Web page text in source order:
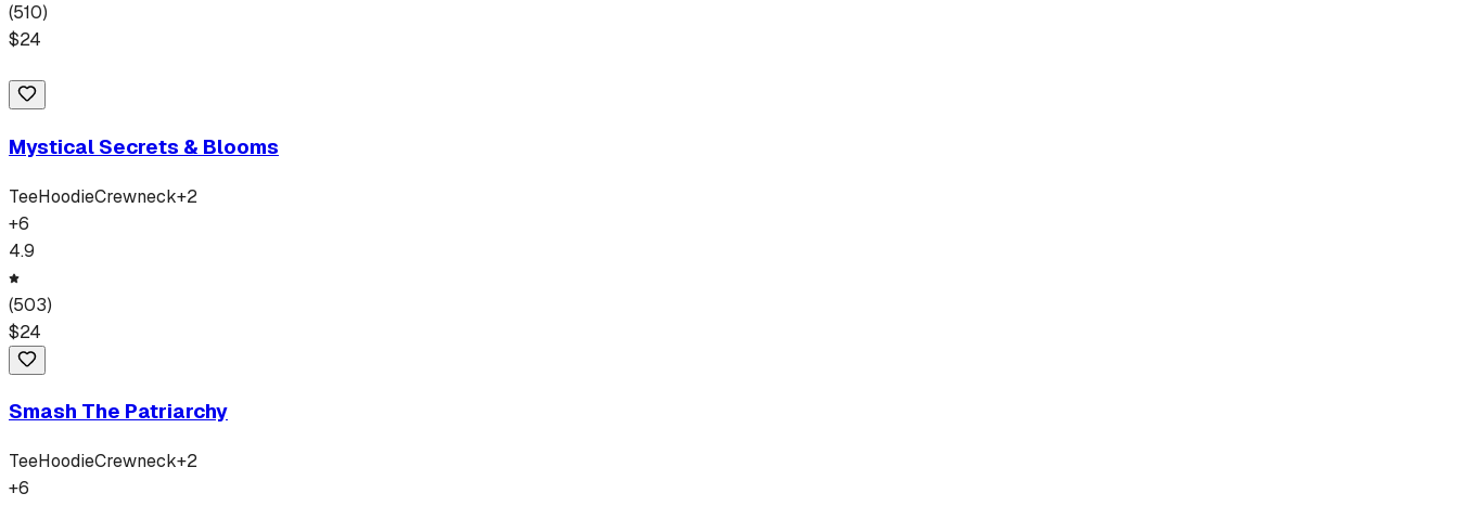
(510)
$24
Mystical Secrets & Blooms
TeeHoodieCrewneck+2
+6
4.9
(503)
$24
Smash The Patriarchy
TeeHoodieCrewneck+2
+6